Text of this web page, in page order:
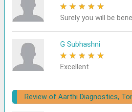
★ ★ ★ ★ ★
Surely you will be
G Subhashni
★ ★ ★ ★ ★
Excellent
Review of Aarthi Diagnostics,